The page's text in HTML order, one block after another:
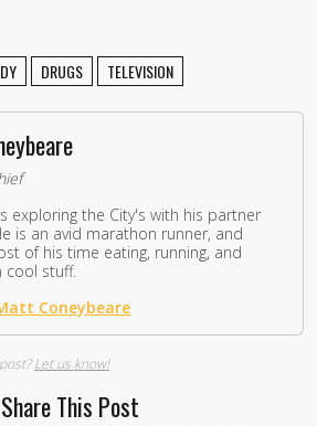
DRUGS TELEVISION
exploring the City's with his partner
is an avid marathon runner, and
of his time eating, running, and
cool stuff.
Coneybeare
Let us know!
Share This Post